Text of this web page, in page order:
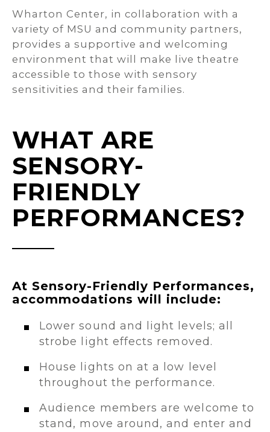
Wharton Center, in collaboration with a
variety of MSU and community partners,
provides a supportive and welcoming
environment that will make live theatre
accessible to those with sensory
sensitivities and their families.
WHAT ARE
SENSORY-
FRIENDLY
PERFORMANCES?
At Sensory-Friendly Performances,
accommodations will include:
Lower sound and light levels; all
strobe light effects removed.
House lights on at a low level
throughout the performance.
Audience members are welcome to
stand, move around, and enter and